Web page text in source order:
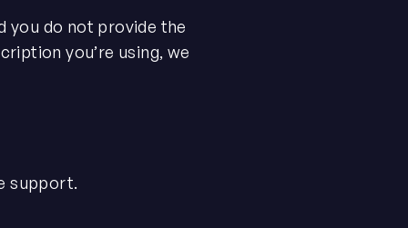
you do not provide the
you’re using, we
support.